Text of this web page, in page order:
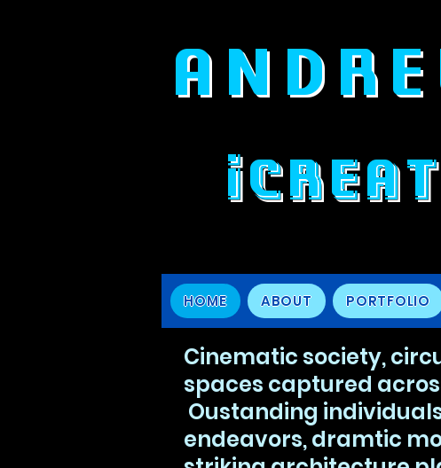
HOME ABOUT PORTFOLIO
Cinematic society,
spaces captured
Oustanding
endeavors, dramtic